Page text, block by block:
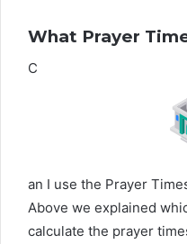
What Prayer
C
an I use the Prayer
Above we explained
calculate the prayer